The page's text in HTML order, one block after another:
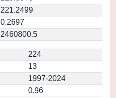
221.2499
0.2697
2460800.5
224
13
1997-2024
0.96